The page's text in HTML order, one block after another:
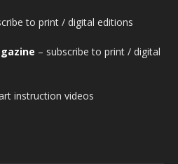
to print / digital editions
– subscribe to print / digital
instruction videos